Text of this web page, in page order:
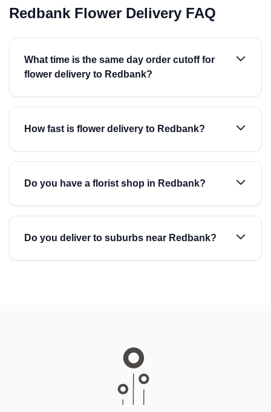
Redbank Flower Delivery FAQ
What time is the same day order cutoff for
flower delivery to Redbank?
How fast is flower delivery to Redbank?
Do you have a florist shop in Redbank?
Do you deliver to suburbs near Redbank?